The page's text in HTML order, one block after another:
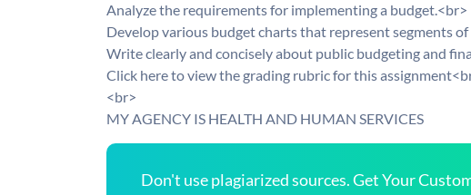
Analyze the requirements for implementing a budget.<br>
Develop various budget charts that represent segments
Write clearly and concisely about public budgeting and
Click here to view the grading rubric for this
<br>
MY AGENCY IS HEALTH AND HUMAN SERVICES
Don't use plagiarized sources. Get Your